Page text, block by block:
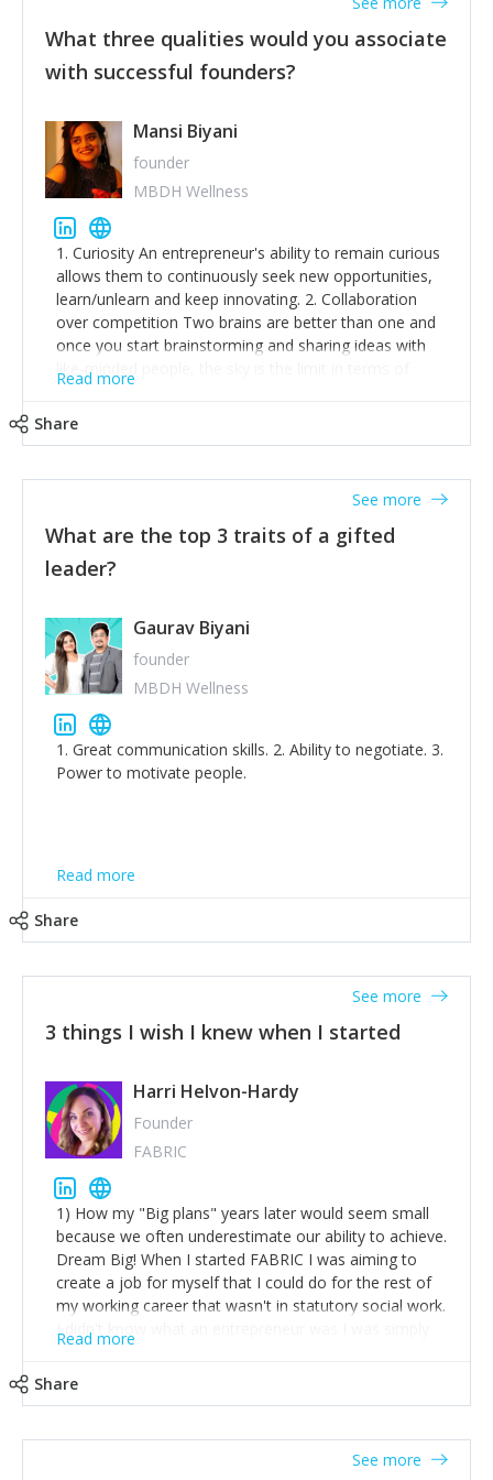
What three qualities would you associate
with successful founders?
Mansi Biyani
founder
MBDH Wellness
1. Curiosity An entrepreneur's ability to remain curious
allows them to continuously seek new opportunities,
learn/unlearn and keep innovating. 2. Collaboration
over competition Two brains are better than one and
once you start brainstorming and sharing ideas with
like-minded people, the sky is the limit in terms of
creative ideas and achieving goals. 3. Humility: Humility
thinking of yourself less.'
Read more
Share
What are the top 3 traits of a gifted
leader?
See more
Gaurav Biyani
founder
MBDH Wellness
1. Great communication skills. 2. Ability to negotiate. 3.
Power to motivate people.
Read more
Share
3 things I wish I knew when I started
See more
Harri Helvon-Hardy
Founder
FABRIC
1) How my "Big plans" years later would seem small
because we often underestimate our ability to achieve.
Dream Big! When I started FABRIC I was aiming to
create a job for myself that I could do for the rest of
my working career that wasn't in statutory social work.
I didn't know what an entrepreneur was I was simply
trying to find a way to have a job where I was making
across the UK and potentially globally can benefit from
our model. 2) The power of numbers- yep the self-
Read more
Share
See more